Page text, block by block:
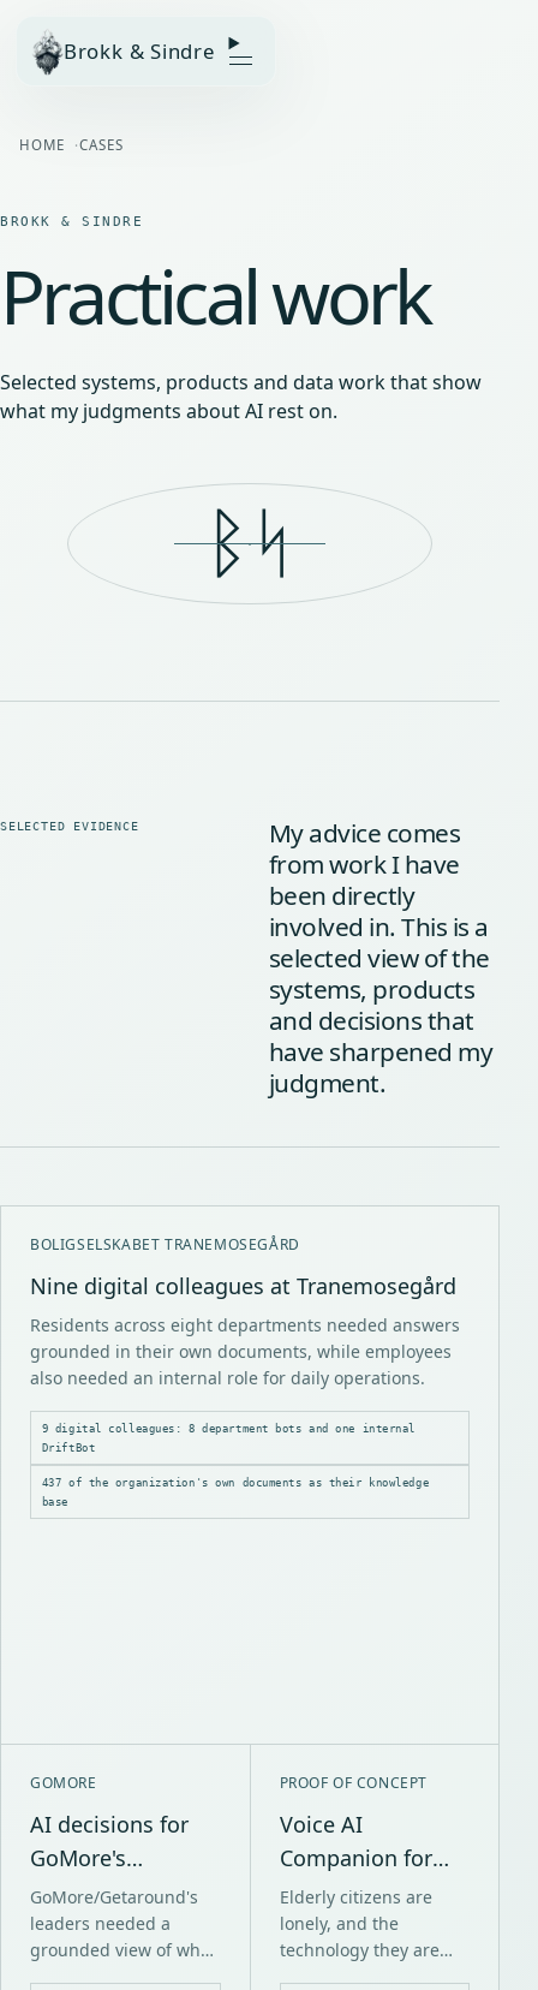
Brokk & Sindre
HOME CASES
BROKK & SINDRE
Practical work
Selected systems, products and data work that show
what my judgments about AI rest on.
ᛒᛋ
My advice comes
from work I have
been directly
involved in. This is a
selected view of the
systems, products
and decisions that
have sharpened my
judgment.
BOLIGSELSKABET TRANEMOSEGÅRD
Nine digital colleagues at Tranemosegård
Residents across eight departments needed answers
grounded in their own documents, while employees
also needed an internal role for daily operations.
9 digital colleagues: 8 department bots and one internal
DriftBot
437 of the organization's own documents as their knowledge
base
GOMORE
AI decisions for
GoMore's
leadership
GoMore/Getaround's
leaders needed a
grounded view of what
PROOF OF CONCEPT
Voice AI
Companion for
Elderly Care
Elderly citizens are
lonely, and the
technology they are